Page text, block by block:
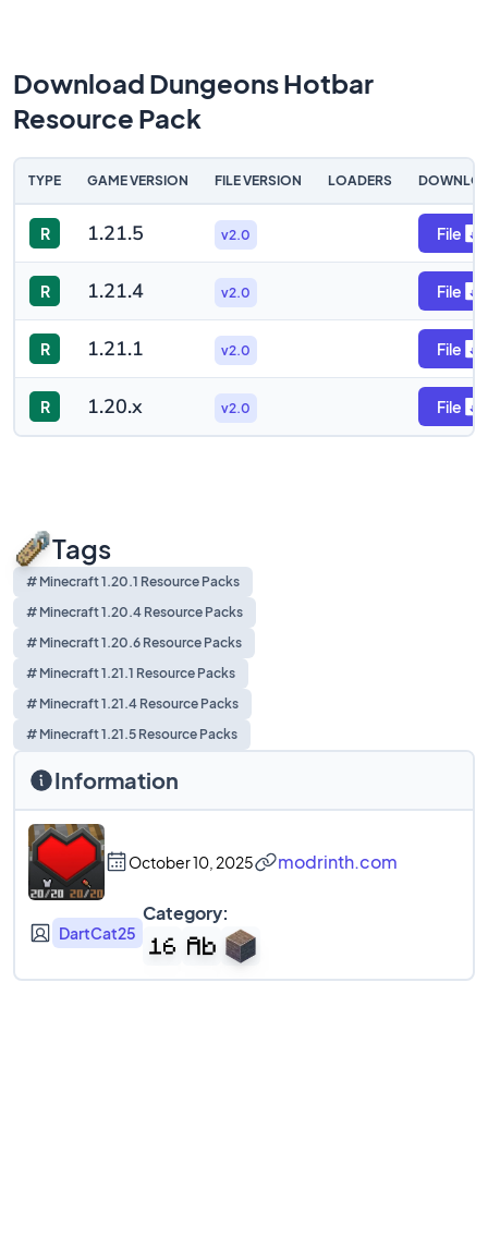
Download Dungeons Hotbar
Resource Pack
TYPE GAME VERSION FILE VERSION LOADERS
R 1.21.5 v2.0 File
R 1.21.4 v2.0 File
R 1.21.1 v2.0 File
R 1.20.x v2.0 File
Tags
# Minecraft 1.20.1 Resource Packs
# Minecraft 1.20.4 Resource Packs
# Minecraft 1.20.6 Resource Packs
# Minecraft 1.21.1 Resource Packs
# Minecraft 1.21.4 Resource Packs
# Minecraft 1.21.5 Resource Packs
Information
October 10, 2025 modrinth.com
DartCat25
Category: